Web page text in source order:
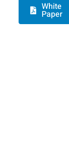
White
Paper